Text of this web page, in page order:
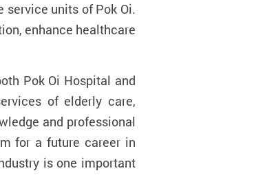
units of Pok Oi.
enhance healthcare
Pok Oi Hospital and
of elderly care,
and professional
for a future career in
is one important